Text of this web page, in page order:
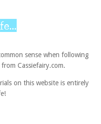
sense when following
Cassiefairy.com.
on this website is entirely